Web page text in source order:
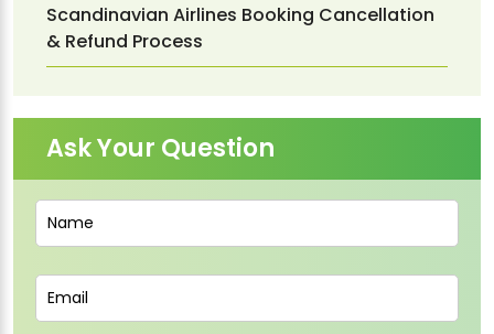
Scandinavian Airlines Booking Cancellation
& Refund Process
Ask Your Question